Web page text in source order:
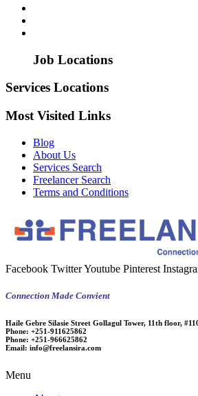
Job Locations
Services Locations
Most Visited Links
Blog
About Us
Services Search
Freelancer Search
Terms and Conditions
Facebook TwitterYoutube Pinterest
Connection Made Convient
Haile Gebre Silasie Street Gollagul Tower, 11th floor,
Phone: +251-911625862
Phone: +251-966625862
Email: info@freelansira.com
Menu